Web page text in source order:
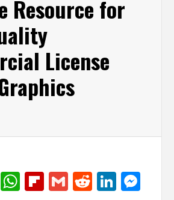
Resource for
License
EmailWhatsApp
Flipboard
GmailReddit